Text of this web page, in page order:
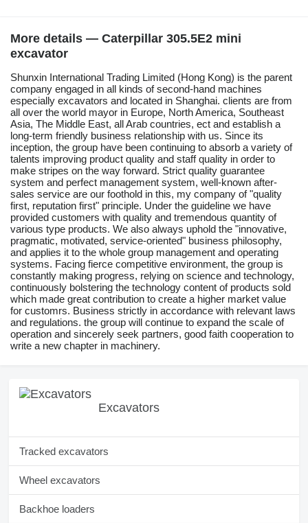
More details — Caterpillar 305.5E2 mini
excavator
Shunxin International Trading Limited (Hong Kong) is the parent
company engaged in all kinds of second-hand machines
especially excavators and located in Shanghai. clients are from
all over the world mayor in Europe, North America, Southeast
Asia, The Middle East, all Arab countries, ect and establish a
long-term friendly business relationship with us. Since its
inception, the group have been continuing to absorb a variety of
talents improving product quality and staff quality in order to
make stripes on the way forward. Strict quality guarantee
system and perfect management system, well-known after-
sales service are our foothold in this, my company of "quality
first, reputation first" principle. Under the guideline we have
provided customers with quality and tremendous quantity of
various type products. We also always uphold the "innovative,
pragmatic, motivated, service-oriented" business philosophy,
and applies it to the whole group management and operating
systems. Facing fierce competitive environment, the group is
constantly making progress, relying on science and technology,
continuously bolstering the technology content of products sold
which made great contribution to create a higher market value
for customrs. Business strictly in accordance with relevant laws
and regulations. the group will continue to expand the scale of
operation and sincerely seek partners, good faith cooperation to
write a new chapter in machinery.
Excavators
Tracked excavators
Wheel excavators
Backhoe loaders